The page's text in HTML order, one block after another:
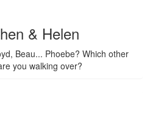
& Helen
Beau... Phoebe? Which other
you walking over?